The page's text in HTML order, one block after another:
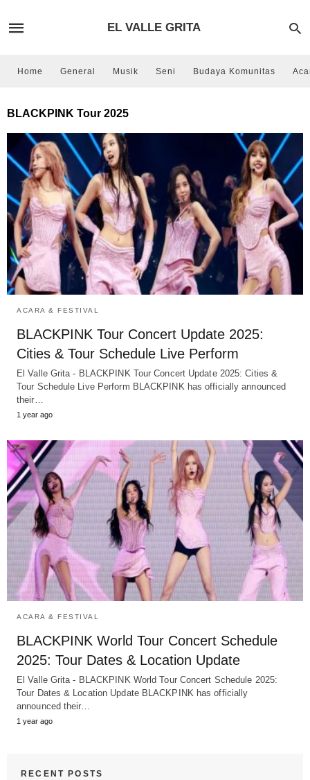
EL VALLE GRITA
Home General Musik Seni Budaya Komunitas
BLACKPINK Tour 2025
ACARA & FESTIVAL
BLACKPINK Tour Concert Update 2025:
Cities & Tour Schedule Live Perform
El Valle Grita - BLACKPINK Tour Concert Update 2025: Cities &
Tour Schedule Live Perform BLACKPINK has officially announced
their…
1 year ago
ACARA & FESTIVAL
BLACKPINK World Tour Concert Schedule
2025: Tour Dates & Location Update
El Valle Grita - BLACKPINK World Tour Concert Schedule 2025:
Tour Dates & Location Update BLACKPINK has officially
announced their…
1 year ago
RECENT POSTS